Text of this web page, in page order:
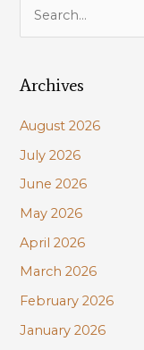
r
h
f
o
r
:
Archives
August 2026
July 2026
June 2026
May 2026
April 2026
March 2026
February 2026
January 2026